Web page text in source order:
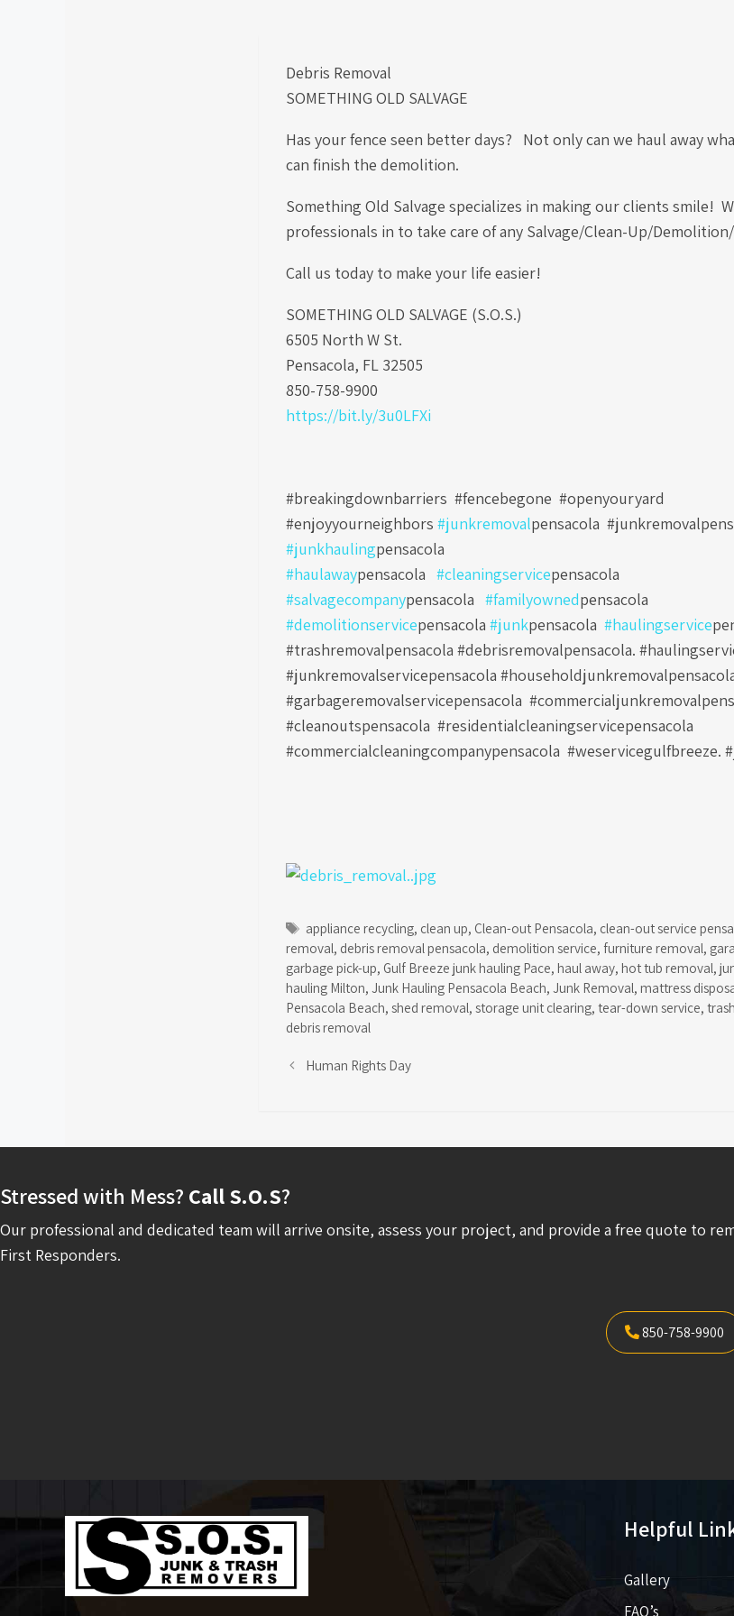
Debris Removal
SOMETHING OLD SALVAGE
Has your fence seen better days? Not only can we haul away
can finish the demolition.
Something Old Salvage specializes in making our clients smile!
professionals in to take care of any Salvage/Clean-Up/
Call us today to make your life easier!
SOMETHING OLD SALVAGE (S.O.S.)
6505 North W St.
Pensacola, FL 32505
850-758-9900
https://bit.ly/3u0LFXi
#breakingdownbarriers #fencebegone #openyouryard
#enjoyyourneighbors #junkremovalpensacola
#junkhaulingpensacola
#haulawaypensacola #cleaningservicepensacola
#salvagecompanypensacola #familyownedpensacola
#demolitionservicepensacola #junkpensacola #haulingservice
#trashremovalpensacola #debrisremovalpensacola.
#junkremovalservicepensacola
#garbageremovalservicepensacola
#cleanoutspensacola #residentialcleaningservicepensacola
#commercialcleaningcompanypensacola #weservicegulfbreeze.
Tags
appliance recycling, clean up, Clean-out Pensacola, clean-out service
removal, debris removal pensacola, demolition service, furniture removal,
garbage pick-up, Gulf Breeze junk hauling Pace, haul away, hot tub removal,
hauling Milton, Junk Hauling Pensacola Beach, Junk Removal, mattress
Pensacola Beach, shed removal, storage unit clearing, tear-down service,
debris removal
Human Rights Day
Stressed with Mess? Call S.O.S?
Our professional and dedicated team will arrive onsite, assess your project, and provide a free quote to
First Responders.
850-758-9900
Helpful
Gallery
FAQ’s